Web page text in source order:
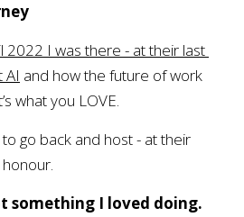
2022 I was there - at their last
AI and how the future of work
what you LOVE.
go back and host - at their
something I loved doing.